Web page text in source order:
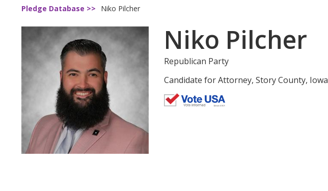
Pledge Database >> Niko Pilcher
Niko Pilcher
Republican Party
Candidate for Attorney, Story County, Iowa